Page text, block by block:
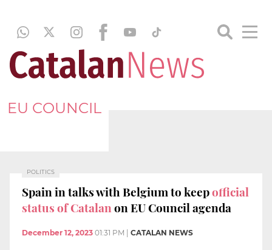
EU COUNCIL
POLITICS
Spain in talks with Belgium to keepofficial
status of Catalanon EU Council agenda
December 12, 2023 01:31 PM CATALAN NEWS